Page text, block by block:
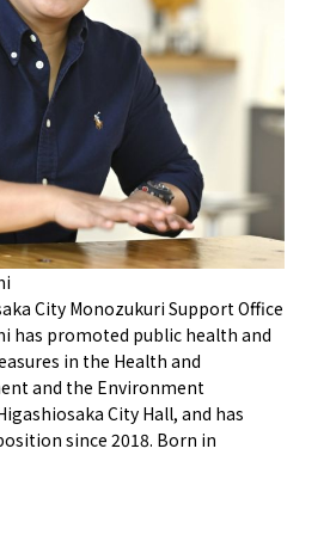
City Monozukuri Support Office
has promoted public health and
in the Health and
and the Environment
City Hall, and has
since 2018. Born in